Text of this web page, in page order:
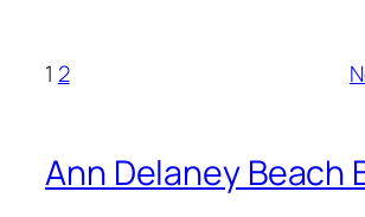
1 2
Ann Delaney Beach